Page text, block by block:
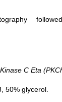
C Eta
50% glycerol.